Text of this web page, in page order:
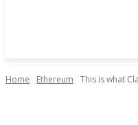
Home Ethereum This is what